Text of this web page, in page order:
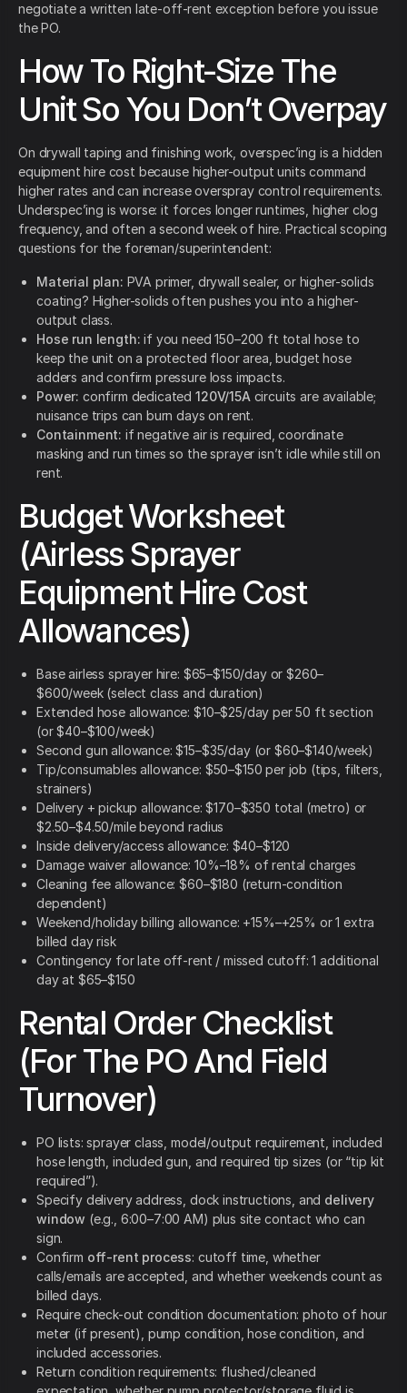
negotiate a written late-off-rent exception before you issue
the PO.
How To Right-Size The
Unit So You Don’t Overpay
On drywall taping and finishing work, overspec’ing is a hidden
equipment hire cost because higher-output units command
higher rates and can increase overspray control requirements.
Underspec’ing is worse: it forces longer runtimes, higher clog
frequency, and often a second week of hire. Practical scoping
questions for the foreman/superintendent:
Material plan: PVA primer, drywall sealer, or higher-solids
coating? Higher-solids often pushes you into a higher-
output class.
Hose run length: if you need 150–200 ft total hose to
keep the unit on a protected floor area, budget hose
adders and confirm pressure loss impacts.
Power: confirm dedicated120V/15A circuits are available;
nuisance trips can burn days on rent.
Containment: if negative air is required, coordinate
masking and run times so the sprayer isn’t idle while still on
rent.
Budget Worksheet
(Airless Sprayer
Equipment Hire Cost
Allowances)
Base airless sprayer hire: $65–$150/day or $260–
$600/week (select class and duration)
Extended hose allowance: $10–$25/day per 50 ft section
(or $40–$100/week)
Second gun allowance: $15–$35/day (or $60–$140/week)
Tip/consumables allowance: $50–$150 per job (tips, filters,
strainers)
Delivery + pickup allowance: $170–$350 total (metro) or
$2.50–$4.50/mile beyond radius
Inside delivery/access allowance: $40–$120
Damage waiver allowance: 10%–18% of rental charges
Cleaning fee allowance: $60–$180 (return-condition
dependent)
Weekend/holiday billing allowance: +15%–+25% or 1 extra
billed day risk
Contingency for late off-rent / missed cutoff: 1 additional
day at $65–$150
Rental Order Checklist
(For The PO And Field
Turnover)
PO lists: sprayer class, model/output requirement, included
hose length, included gun, and required tip sizes (or “tip kit
required”).
Specify delivery address, dock instructions, and delivery
window (e.g., 6:00–7:00 AM) plus site contact who can
sign.
Confirm off-rent process: cutoff time, whether
calls/emails are accepted, and whether weekends count as
billed days.
Require check-out condition documentation: photo of hour
meter (if present), pump condition, hose condition, and
included accessories.
Return condition requirements: flushed/cleaned